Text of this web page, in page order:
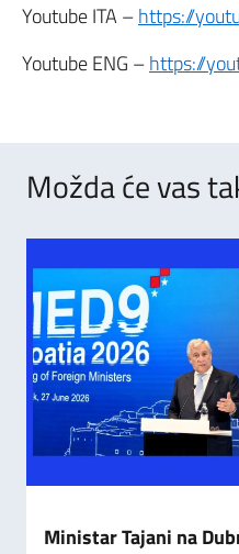
Youtube ITA –https://
Youtube ENG –https://
Možda će vas
Ministar Tajani na